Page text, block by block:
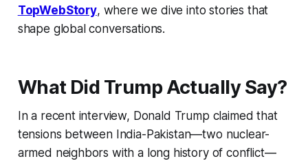
TopWebStory, where we dive into stories that
shape global conversations.
What Did Trump Actually Say?
In a recent interview, Donald Trump claimed that
tensions between India-Pakistan—two nuclear-
armed neighbors with a long history of conflict—